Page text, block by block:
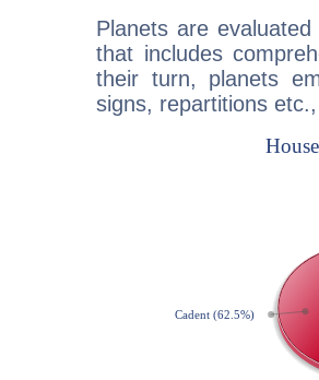
Planets are
that includes
their turn, planets
signs, repartitions